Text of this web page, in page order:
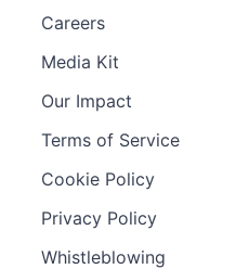
Careers
Media Kit
Our Impact
Terms of Service
Cookie Policy
Privacy Policy
Whistleblowing